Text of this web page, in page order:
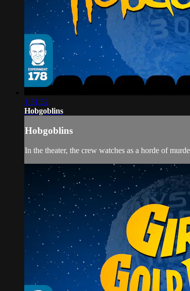
1:31:52
Hobgoblins
Hobgoblins
In the theater, the crew watches as a horde of